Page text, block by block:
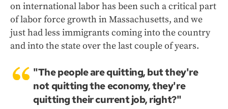
on international labor has been such a critical part
of labor force growth in Massachusetts, and we
just had less immigrants coming into the country
and into the state over the last couple of years.
"The people are quitting, but they're
not quitting the economy, they're
quitting their current job, right?"